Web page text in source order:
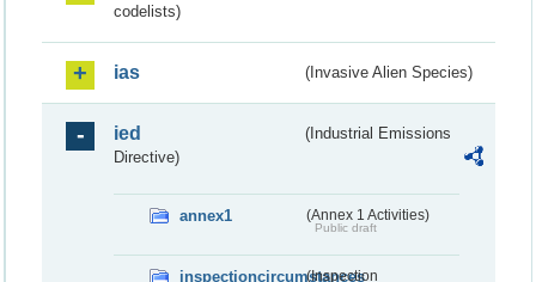
codelists)
ias (Invasive Alien Species)
ied
(Industrial Emissions
Directive)
annex1 (Annex 1 Activities)
Public draft
inspectioncircumstances
(Inspection